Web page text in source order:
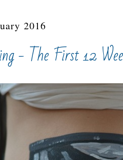
2016
- The First 12